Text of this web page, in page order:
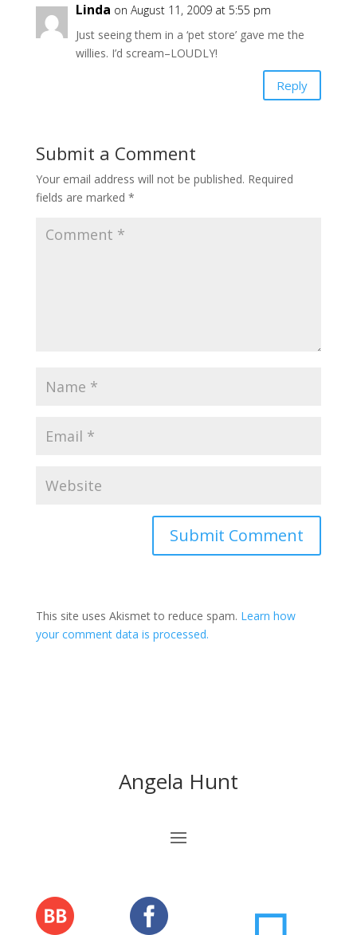
Linda on August 11, 2009 at 5:55 pm
Just seeing them in a ‘pet store’ gave me the
willies. I’d scream–LOUDLY!
Reply
Submit a Comment
Your email address will not be published. Required
fields are marked *
Submit Comment
This site uses Akismet to reduce spam. Learn how
your comment data is processed.
Angela Hunt